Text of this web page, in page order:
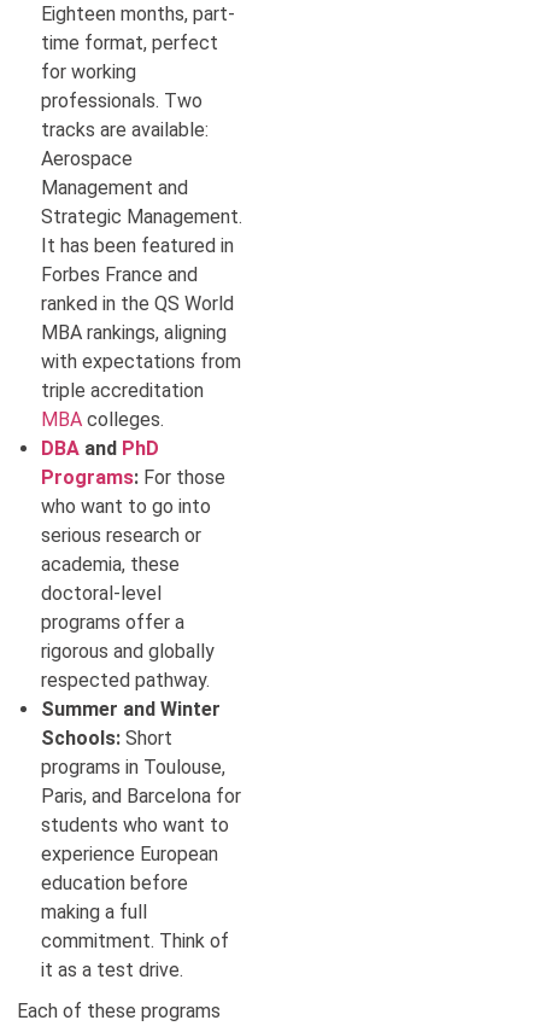
Eighteen months, part-
time format, perfect
for working
professionals. Two
tracks are available:
Aerospace
Management and
Strategic Management.
It has been featured in
Forbes France and
ranked in the QS World
MBA rankings, aligning
with expectations from
triple accreditation
MBA colleges.
DBA and PhD
Programs: For those
who want to go into
serious research or
academia, these
doctoral-level
programs offer a
rigorous and globally
respected pathway.
Summer and Winter
Schools: Short
programs in Toulouse,
Paris, and Barcelona for
students who want to
experience European
education before
making a full
commitment. Think of
it as a test drive.
Each of these programs